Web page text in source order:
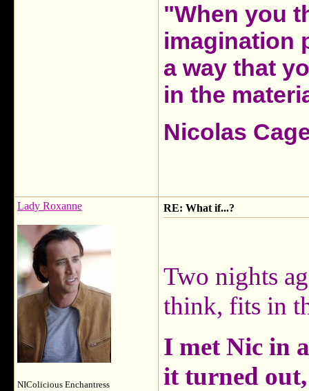
"When you
imagination
a way that
in the
Nicolas
Lady Roxanne
NIColicious Enchantress
RE: What if...?
Two nights
think, fits in
I met Nic in
it turned out,